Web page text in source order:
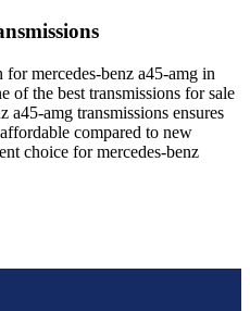
formercedes-benz a45-amg in
of the best transmissions for sale
a45-amg transmissions ensures
compared to new
choice formercedes-benz